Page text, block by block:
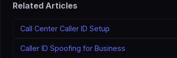
Related Articles
Call Center Caller ID Setup
Caller ID Spoofing for Business